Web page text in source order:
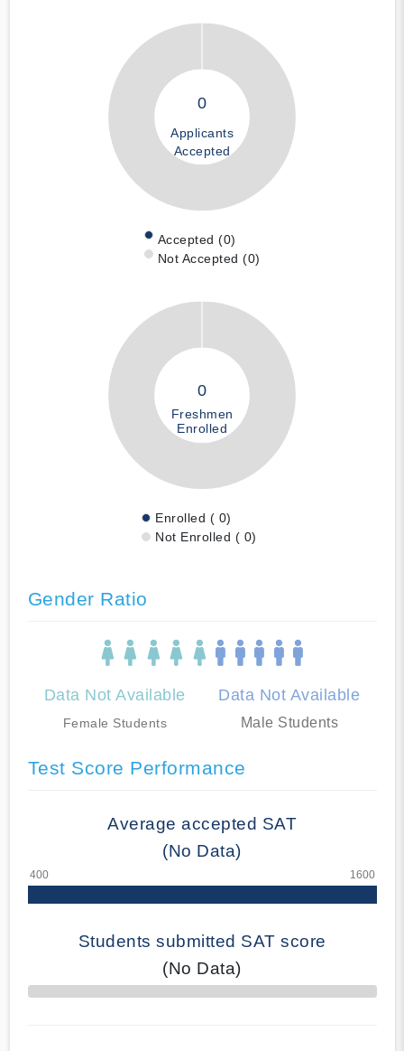
0
Applicants
Accepted
Accepted (0)
Not Accepted (0)
0
Freshmen
Enrolled
Enrolled ( 0)
Not Enrolled ( 0)
Gender Ratio
Data Not Available
Female Students
Data Not Available
Male Students
Test Score Performance
Average accepted SAT
(No Data)
Students submitted SAT score
(No Data)
70% Complete